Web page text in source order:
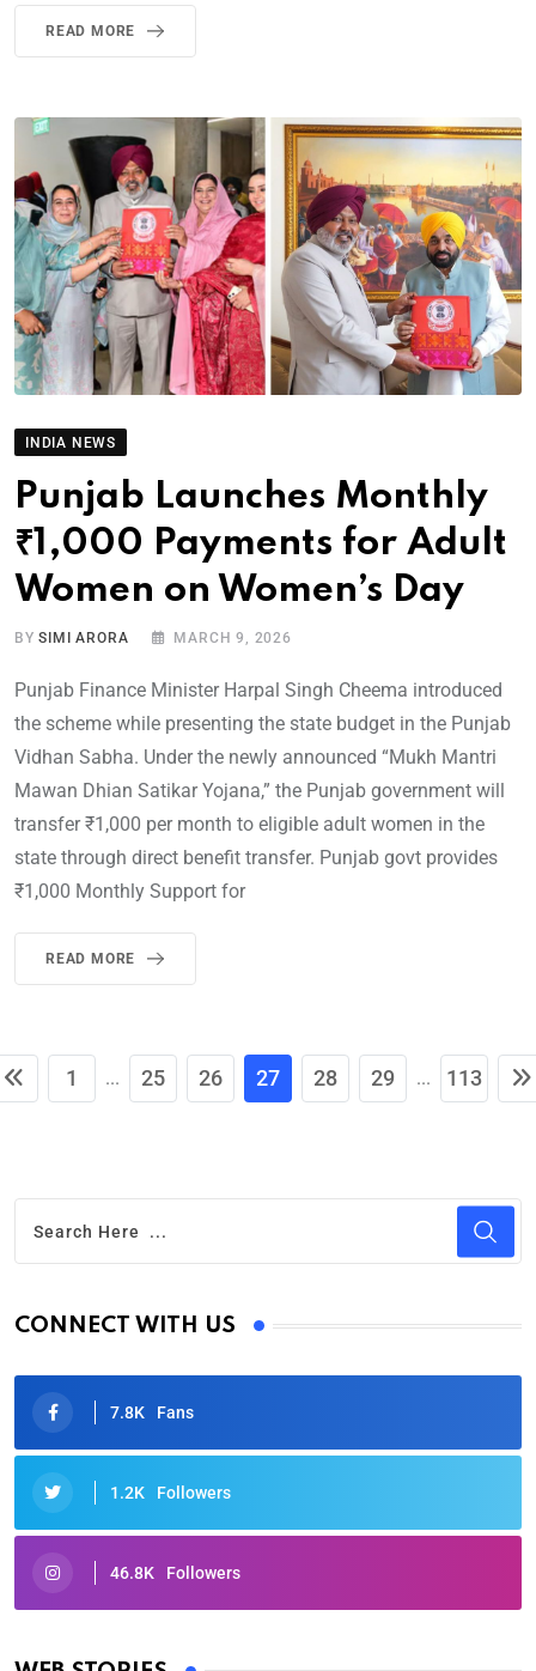
READ MORE
INDIA NEWS
Punjab Launches Monthly
₹1,000 Payments for Adult
Women on Women’s Day
BYSIMI ARORA MARCH 9, 2026
Punjab Finance Minister Harpal Singh Cheema introduced
the scheme while presenting the state budget in the Punjab
Vidhan Sabha. Under the newly announced “Mukh Mantri
Mawan Dhian Satikar Yojana,” the Punjab government will
transfer ₹1,000 per month to eligible adult women in the
state through direct benefit transfer. Punjab govt provides
₹1,000 Monthly Support for
READ MORE
1 ... 25 26 27 28 29 ... 113
CONNECT WITH US
7.8K Fans
1.2K Followers
46.8K Followers
Oscars 2025: Full List of Winners from the 97th